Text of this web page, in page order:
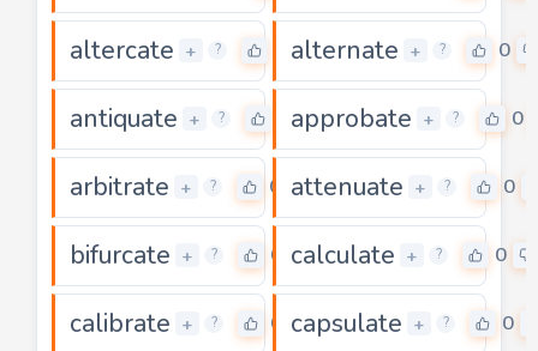
altercate + ? alternate + ? 0
antiquate + ? approbate + ? 0
arbitrate + ? 0 attenuate + ? 0
bifurcate + ? 0 calculate + ? 0
calibrate + ? 0 capsulate + ? 0